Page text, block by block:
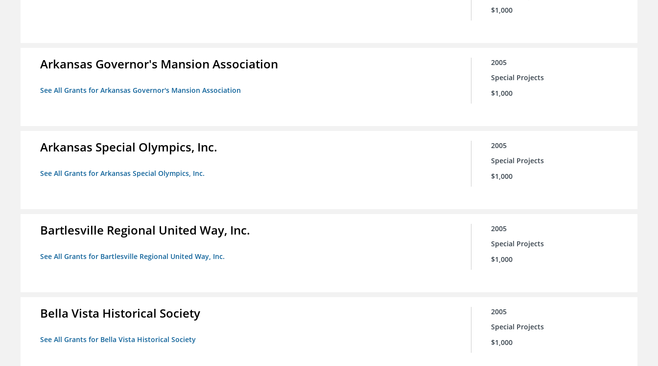
$1,000
Arkansas Governor's Mansion Association
See All Grants for Arkansas Governor's Mansion Association
2005
Special Projects
$1,000
Arkansas Special Olympics, Inc.
See All Grants for Arkansas Special Olympics, Inc.
2005
Special Projects
$1,000
Bartlesville Regional United Way, Inc.
See All Grants for Bartlesville Regional United Way, Inc.
2005
Special Projects
$1,000
Bella Vista Historical Society
See All Grants for Bella Vista Historical Society
2005
Special Projects
$1,000